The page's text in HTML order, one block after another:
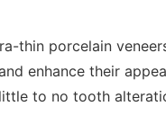
thin porcelain
enhance their
to no tooth